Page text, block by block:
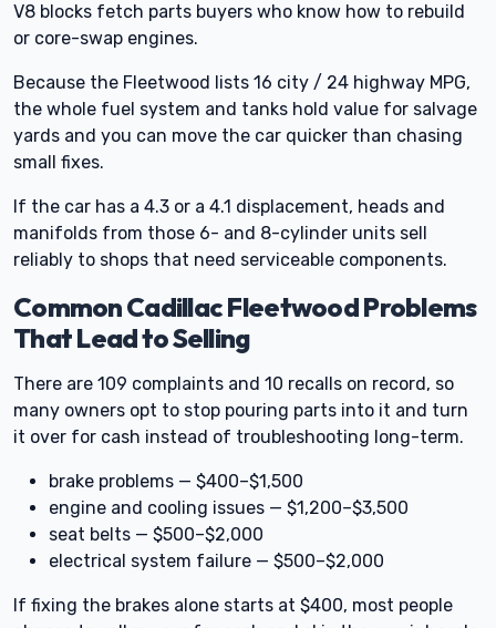
V8 blocks fetch parts buyers who know how to rebuild
or core-swap engines.
Because the Fleetwood lists 16 city / 24 highway MPG,
the whole fuel system and tanks hold value for salvage
yards and you can move the car quicker than chasing
small fixes.
If the car has a 4.3 or a 4.1 displacement, heads and
manifolds from those 6- and 8-cylinder units sell
reliably to shops that need serviceable components.
Common Cadillac Fleetwood Problems
That Lead to Selling
There are 109 complaints and 10 recalls on record, so
many owners opt to stop pouring parts into it and turn
it over for cash instead of troubleshooting long-term.
brake problems — $400–$1,500
engine and cooling issues — $1,200–$3,500
seat belts — $500–$2,000
electrical system failure — $500–$2,000
If fixing the brakes alone starts at $400, most people